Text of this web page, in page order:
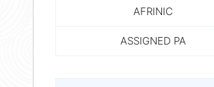
AFRINIC
ASSIGNED PA